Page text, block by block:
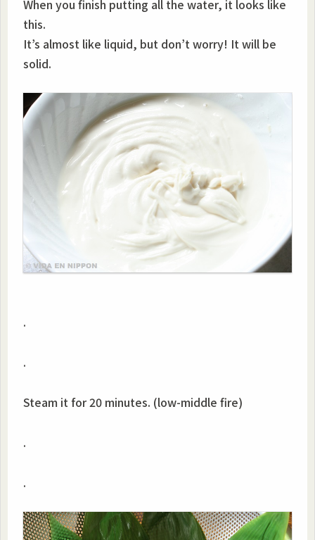
When you finish putting all the water, it looks like
this.
It’s almost like liquid, but don’t worry! It will be
solid.
.
.
Steam it for 20 minutes. (low-middle fire)
.
.